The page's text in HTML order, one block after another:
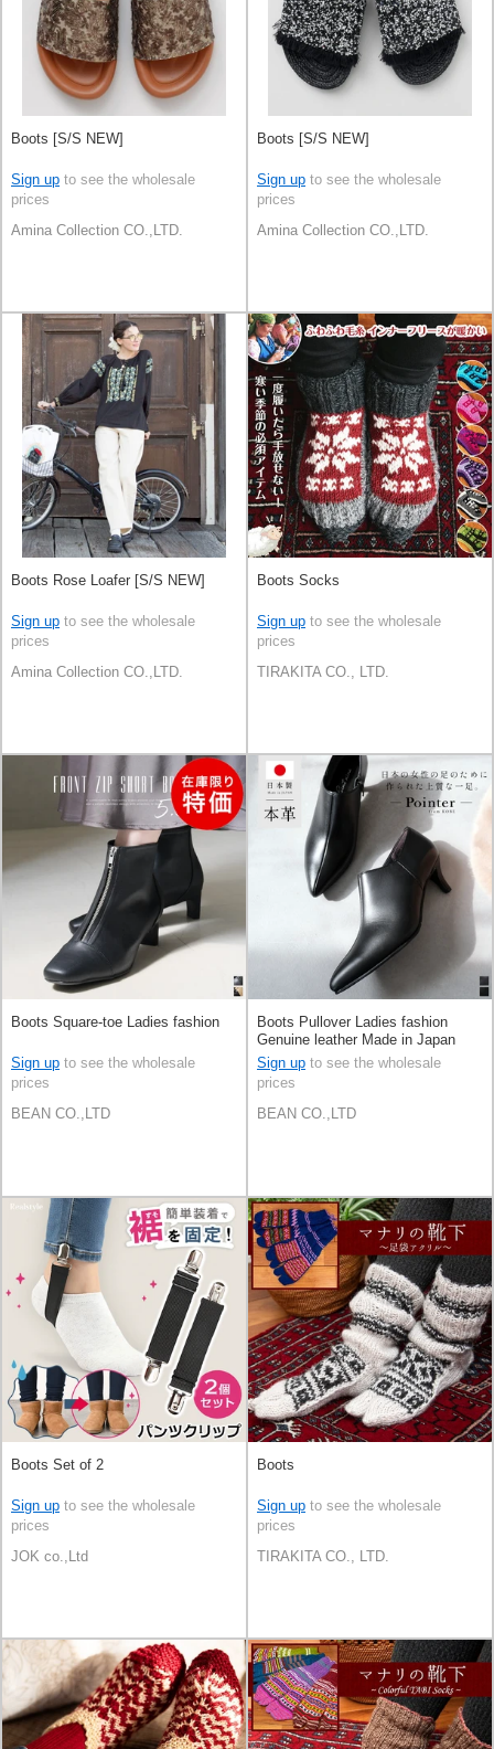
Boots [S/S NEW]
Sign up to see the wholesale
prices
Amina Collection CO.,LTD.
Boots [S/S NEW]
Sign up to see the wholesale
prices
Amina Collection CO.,LTD.
Boots Rose Loafer [S/S NEW]
Sign up to see the wholesale
prices
Amina Collection CO.,LTD.
Boots Socks
Sign up to see the wholesale
prices
TIRAKITA CO., LTD.
Boots Square-toe Ladies fashion
Sign up to see the wholesale
prices
BEAN CO.,LTD
Boots Pullover Ladies fashion
Genuine leather Made in Japan
Sign up to see the wholesale
prices
BEAN CO.,LTD
Boots Set of 2
Sign up to see the wholesale
prices
JOK co.,Ltd
Boots
Sign up to see the wholesale
prices
TIRAKITA CO., LTD.